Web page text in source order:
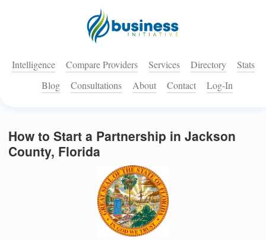
Intelligence Compare Providers Services Directory
Stats
Blog
Consultations About Contact Log-In
How to Start a Partnership in Jackson
County, Florida